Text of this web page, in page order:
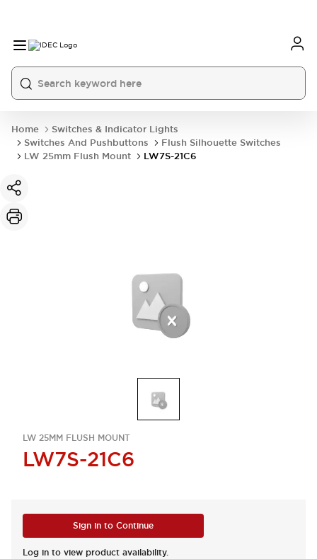
Home
Switches & Indicator Lights
Switches And Pushbuttons
Flush Silhouette Switches
LW 25mm Flush Mount
LW7S-21C6
LW 25MM FLUSH MOUNT
LW7S-21C6
Sign in to Continue
Log in to view product availability.